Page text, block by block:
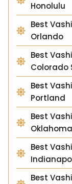
Honolulu
Best
Orlando
Best
Colorado
Best
Portland
Best
Best
Best